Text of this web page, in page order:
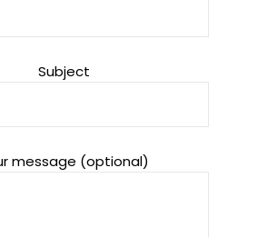
Subject
message (optional)